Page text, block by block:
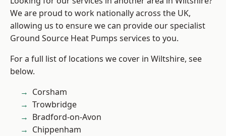
We are proud to work nationally across the UK,
allowing us to ensure we can provide our specialist
Ground Source Heat Pumps services to you.
For a full list of locations we cover in Wiltshire, see
below.
Corsham
Trowbridge
Bradford-on-Avon
Chippenham